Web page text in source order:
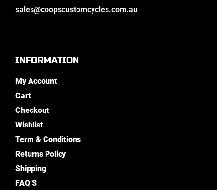
sales@coopscustomcycles.com.au
INFORMATION
My Account
Cart
Checkout
Wishlist
Term & Conditions
Returns Policy
Shipping
FAQ’S